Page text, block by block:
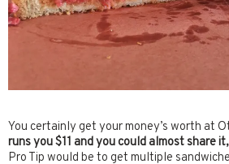
You certainly get your money’s worth at
runs you $11 and you could almost share it,
Pro Tip would be to get multiple